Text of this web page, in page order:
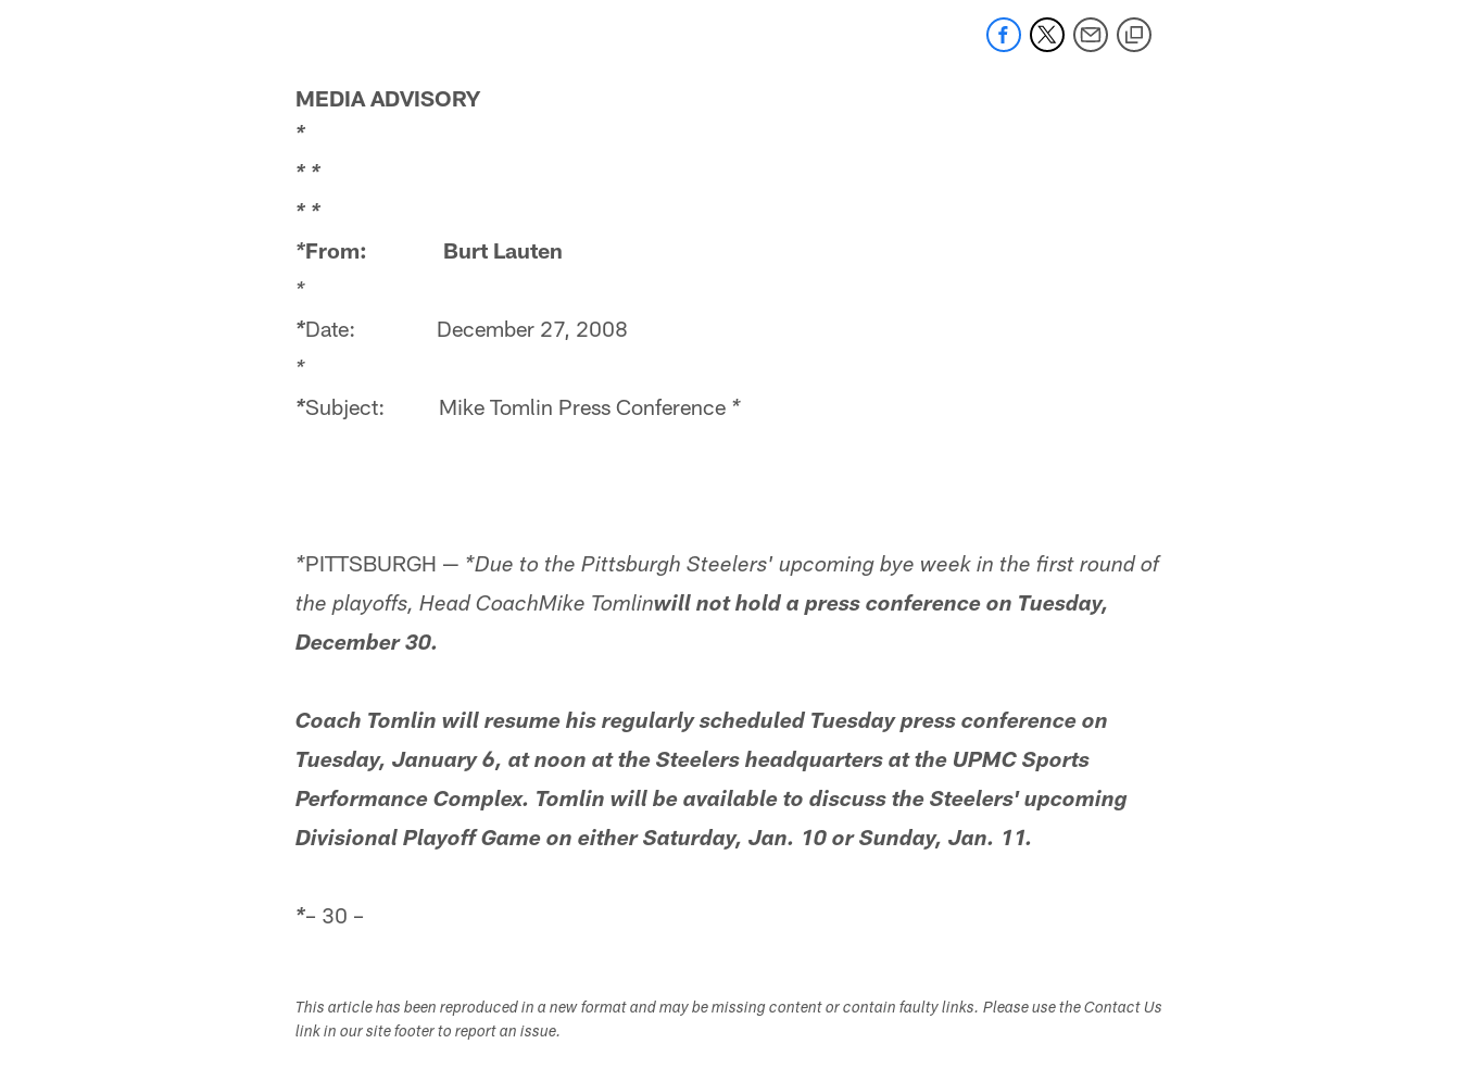
MEDIA ADVISORY
*
* *
* *
*From: Burt Lauten
*
*Date: December 27, 2008
*
*Subject: Mike Tomlin Press Conference *
*PITTSBURGH — *Due to the Pittsburgh Steelers' upcoming bye week in the first round of
the playoffs, Head CoachMike Tomlinwill not hold a press conference on Tuesday,
December 30.
Coach Tomlin will resume his regularly scheduled Tuesday press conference on
Tuesday, January 6, at noon at the Steelers headquarters at the UPMC Sports
Performance Complex. Tomlin will be available to discuss the Steelers' upcoming
Divisional Playoff Game on either Saturday, Jan. 10 or Sunday, Jan. 11.
*– 30 –
This article has been reproduced in a new format and may be missing content or contain faulty links. Please use the Contact Us
link in our site footer to report an issue.